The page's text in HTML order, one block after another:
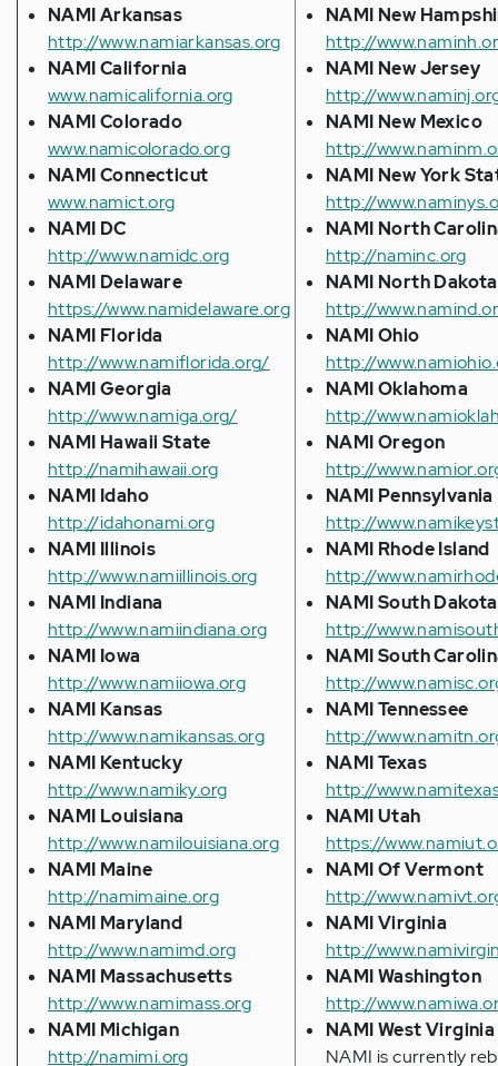
NAMI Arkansas
http://www.namiarkansas.org
NAMI California
www.namicalifornia.org
NAMI Colorado
www.namicolorado.org
NAMI Connecticut
www.namict.org
NAMI DC
http://www.namidc.org
NAMI Delaware
https://www.namidelaware.org
NAMI Florida
http://www.namiflorida.org/
NAMI Georgia
http://www.namiga.org/
NAMI Hawaii State
http://namihawaii.org
NAMI Idaho
http://idahonami.org
NAMI Illinois
http://www.namiillinois.org
NAMI Indiana
http://www.namiindiana.org
NAMI Iowa
http://www.namiiowa.org
NAMI Kansas
http://www.namikansas.org
NAMI Kentucky
http://www.namiky.org
NAMI Louisiana
http://www.namilouisiana.org
NAMI Maine
http://namimaine.org
NAMI Maryland
http://www.namimd.org
NAMI Massachusetts
http://www.namimass.org
NAMI Michigan
http://namimi.org
NAMI New
http://
NAMI New Jersey
http://
NAMI New Mexico
http://
NAMI New York
http://
NAMI North
http://naminc.org
NAMI North Dakota
http://
NAMI Ohio
http://
NAMI Oklahoma
http://
NAMI Oregon
http://
NAMI Pennsylvania
http://
NAMI Rhode Island
http://
NAMI South Dakota
http://
NAMI South
http://
NAMI Tennessee
http://
NAMI Texas
http://
NAMI Utah
https://
NAMI Of Vermont
http://
NAMI Virginia
http://
NAMI Washington
http://
NAMI West Virginia
NAMI is currently